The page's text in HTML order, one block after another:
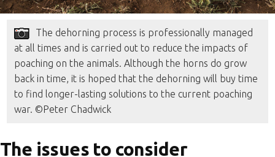
The dehorning process is professionally managed
at all times and is carried out to reduce the impacts of
poaching on the animals. Although the horns do grow
back in time, it is hoped that the dehorning will buy time
to find longer-lasting solutions to the current poaching
war. ©Peter Chadwick
The issues to consider